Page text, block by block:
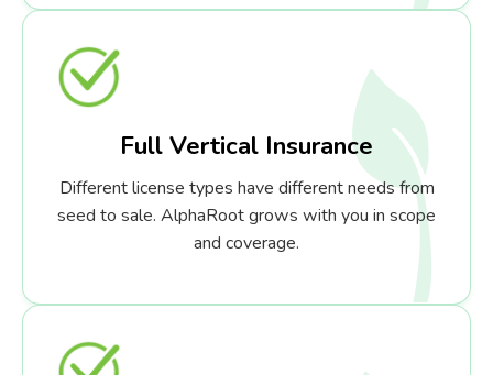
Full Vertical Insurance
Different license types have different needs from
seed to sale. AlphaRoot grows with you in scope
and coverage.